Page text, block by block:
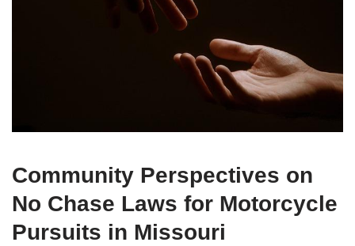
Community Perspectives on
No Chase Laws for Motorcycle
Pursuits in Missouri